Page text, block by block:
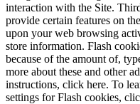
interaction with the Site.
provide certain features on
upon your web browsing
store information. Flash
because of the amount of,
more about these and other
instructions, click here. To
settings for Flash cookies,